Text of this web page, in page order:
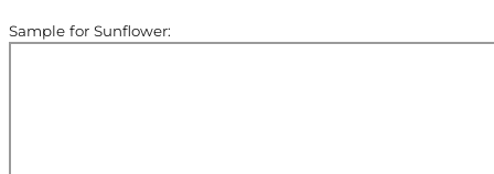
Sample for Sunflower: